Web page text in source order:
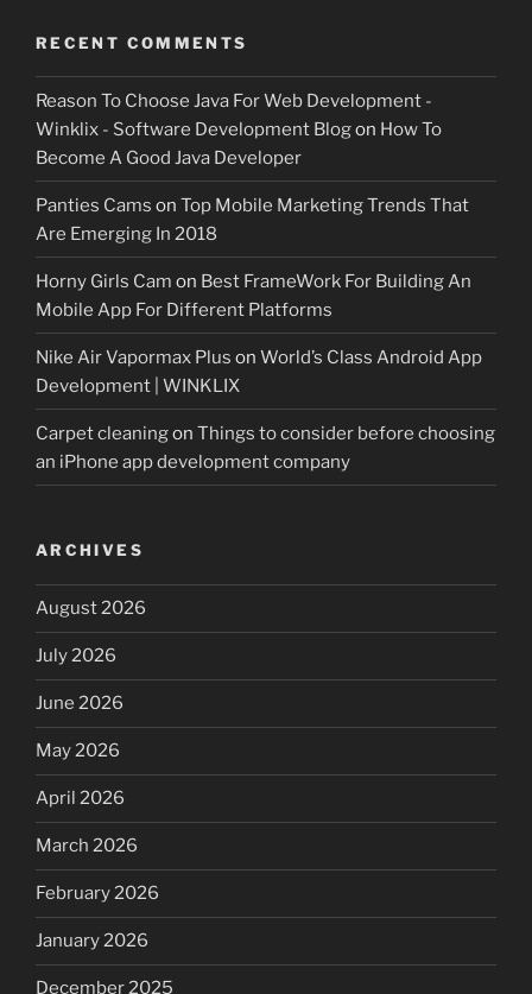
RECENT COMMENTS
Reason To Choose Java For Web Development -
Winklix - Software Development Blogon How To
Become A Good Java Developer
Panties Cams on Top Mobile Marketing Trends That
Are Emerging In 2018
Horny Girls Cam on Best FrameWork For Building An
Mobile App For Different Platforms
Nike Air Vapormax Plus on World’s Class Android App
Development | WINKLIX
Carpet cleaningon Things to consider before choosing
an iPhone app development company
ARCHIVES
August 2026
July 2026
June 2026
May 2026
April 2026
March 2026
February 2026
January 2026
December 2025